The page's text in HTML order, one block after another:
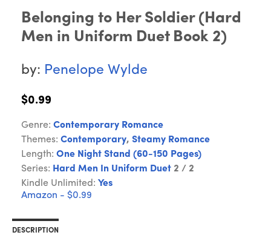
Belonging to Her Soldier (Hard
Men in Uniform Duet Book 2)
by: Penelope Wylde
$0.99
Genre: Contemporary Romance
Themes: Contemporary, Steamy Romance
Length: One Night Stand (60-150 Pages)
Series: Hard Men In Uniform Duet 2 / 2
Kindle Unlimited: Yes
Amazon - $0.99
DESCRIPTION